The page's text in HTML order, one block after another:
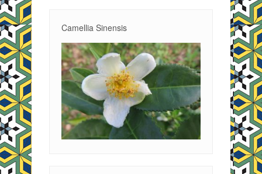
Camellia Sinensis